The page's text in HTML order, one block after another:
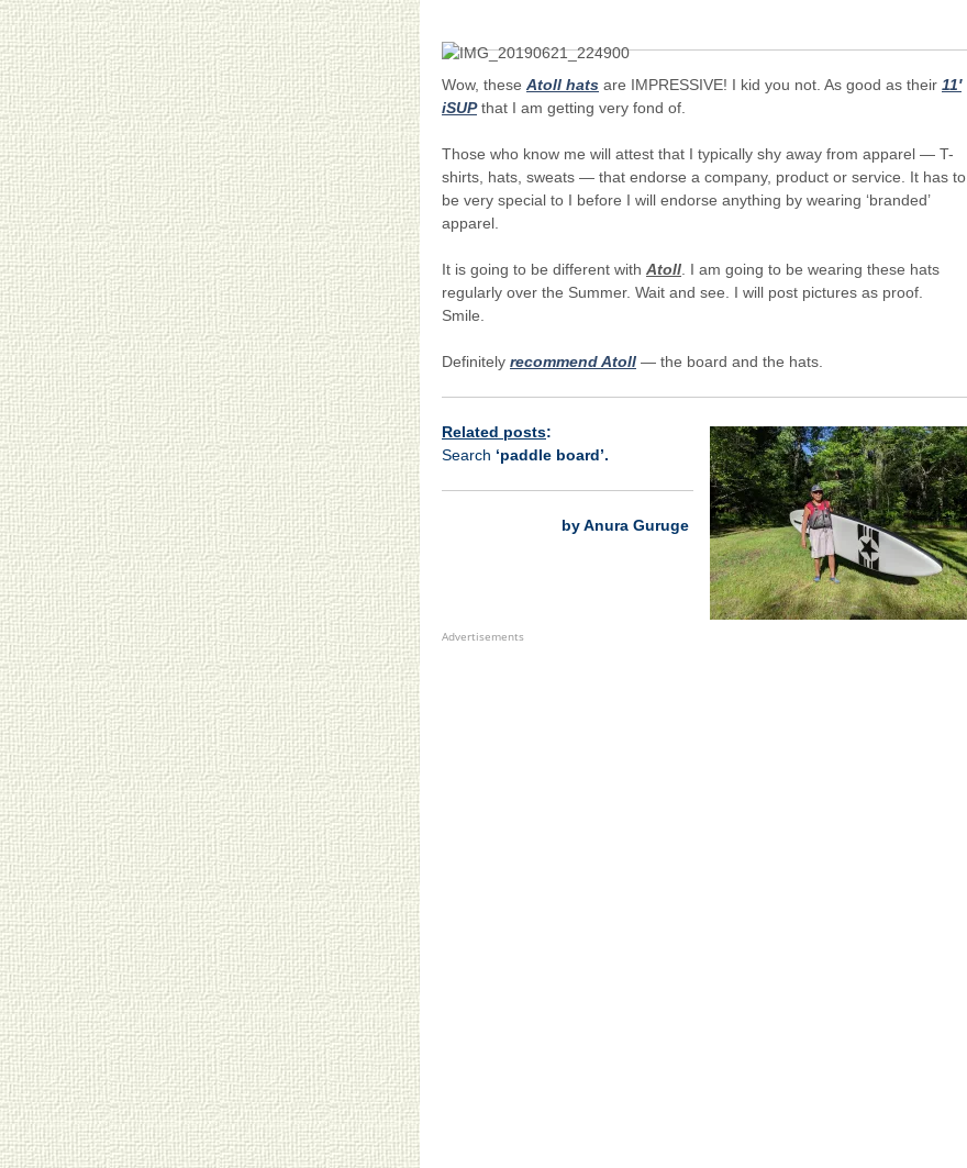
Wow, these Atoll hats are IMPRESSIVE! I kid you not. As good as their 11′
iSUPthat I am getting very fond of.
Those who know me will attest that I typically shy away from apparel — T-
shirts, hats, sweats — that endorse a company, product or service. It has to
be very special to I before I will endorse anything by wearing ‘branded’
apparel.
It is going to be different with Atoll . I am going to be wearing these hats
regularly over the Summer. Wait and see. I will post pictures as proof.
Smile.
Definitely recommend Atoll — the board and the hats.
Related posts:
Search ‘paddle board’.
by Anura Guruge
Advertisements